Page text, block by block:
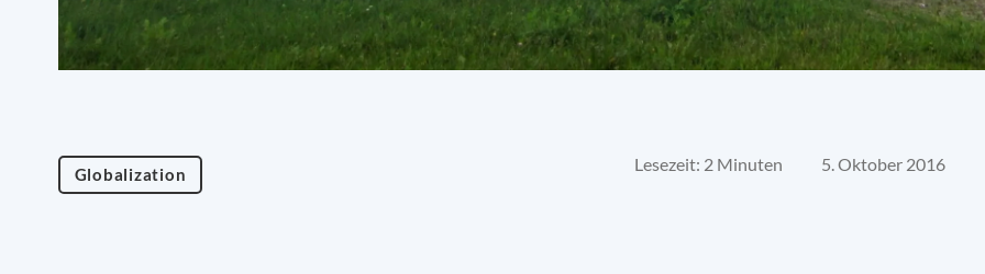
Globalization Lesezeit: 2 Minuten 5. Oktober 2016